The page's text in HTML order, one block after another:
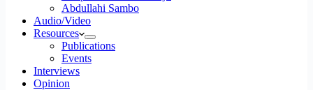
Abdullahi Sambo
Audio/Video
Resources
Publications
Events
Interviews
Opinion